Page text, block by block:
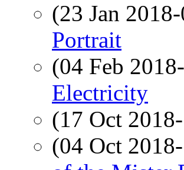
(23 Jan
Portrait
(04 Feb
Electricity
(17 Oct
(04 Oct